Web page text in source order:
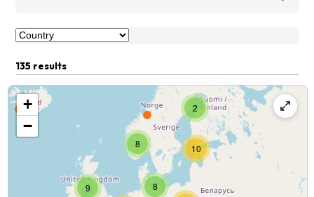
135 results
8
2
10
9
8
+
−